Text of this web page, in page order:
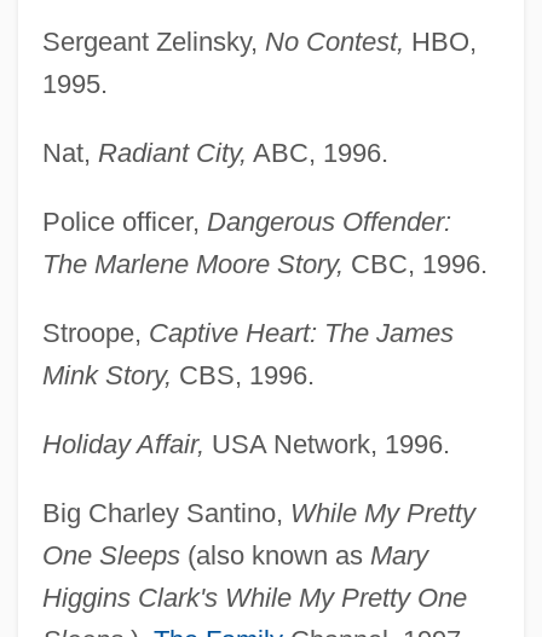
Sergeant Zelinsky, No Contest, HBO,
1995.
Nat, Radiant City, ABC, 1996.
Police officer, Dangerous Offender:
The Marlene Moore Story, CBC, 1996.
Stroope, Captive Heart: The James
Mink Story, CBS, 1996.
Holiday Affair, USA Network, 1996.
Big Charley Santino, While My Pretty
One Sleeps(also known as Mary
Higgins Clark's While My Pretty One